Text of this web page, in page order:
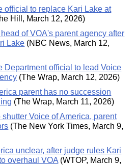
official to replace Kari Lake at
Hill, March 12, 2026)
of VOA's parent agency after
Lake (NBC News, March 12,
Department official to lead Voice
(The Wrap, March 12, 2026)
parent has no succession
(The Wrap, March 11, 2026)
Voice of America, parent
(The New York Times, March 9,
unclear, after judge rules Kari
overhaul VOA (WTOP, March 9,